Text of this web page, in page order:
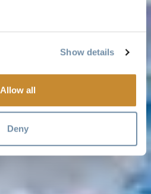
Show details
Allow all
Deny